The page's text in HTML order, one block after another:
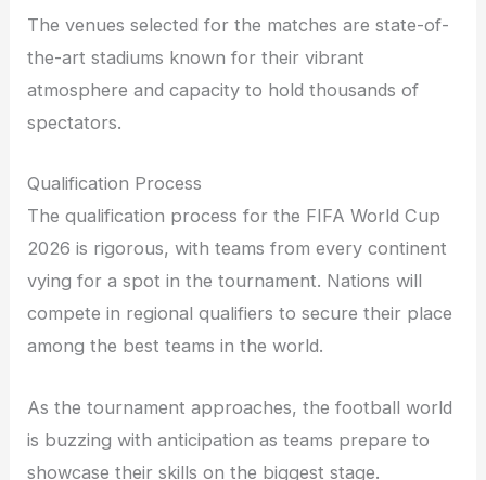
The venues selected for the matches are state-of-
the-art stadiums known for their vibrant
atmosphere and capacity to hold thousands of
spectators.
Qualification Process
The qualification process for the FIFA World Cup
2026 is rigorous, with teams from every continent
vying for a spot in the tournament. Nations will
compete in regional qualifiers to secure their place
among the best teams in the world.
As the tournament approaches, the football world
is buzzing with anticipation as teams prepare to
showcase their skills on the biggest stage.